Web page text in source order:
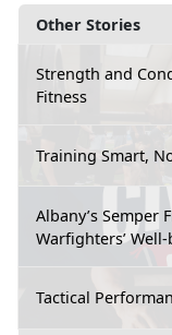
Other Stories
Strength and
Fitness
Training Smart,
Albany’s Semper
Warfighters’
Tactical